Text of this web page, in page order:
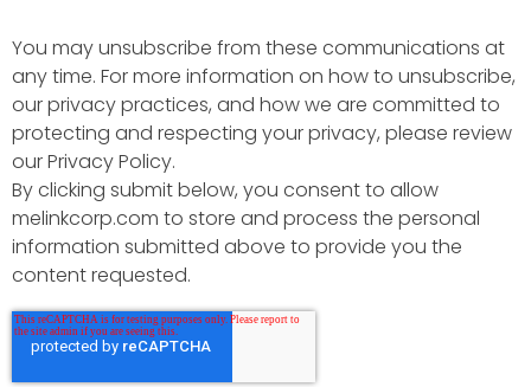
You may unsubscribe from these communications at
any time. For more information on how to unsubscribe,
our privacy practices, and how we are committed to
protecting and respecting your privacy, please review
our Privacy Policy.
By clicking submit below, you consent to allow
melinkcorp.com to store and process the personal
information submitted above to provide you the
content requested.